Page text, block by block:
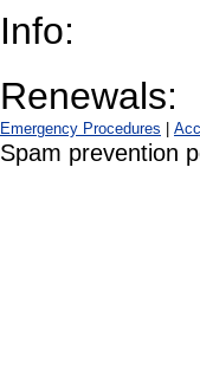
Info:
Renewals:
Emergency Procedures
Spam prevention